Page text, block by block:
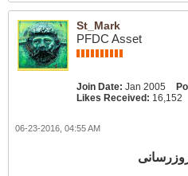
St_Mark
PFDC Asset
Join Date: Jan 2005
Likes Received: 16,152
06-23-2016, 04:55 AM